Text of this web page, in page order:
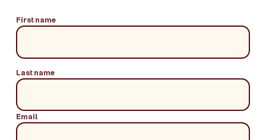
First name
Last name
Email